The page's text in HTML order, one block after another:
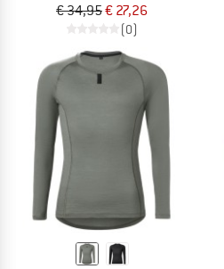
€ 34,95€ 27,26
(0)